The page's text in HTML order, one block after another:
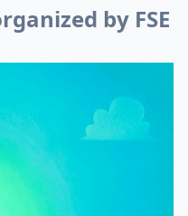
by FSE